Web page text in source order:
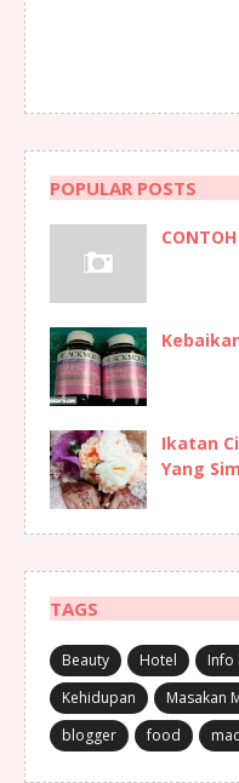
POPULAR POSTS
Ikatan
Yang
TAGS
Beauty Hotel Info
Kehidupan
Masakan
blogger
food